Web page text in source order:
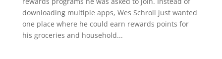
downloading multiple apps, Wes Schroll just wanted
one place where he could earn rewards points for
his groceries and household...